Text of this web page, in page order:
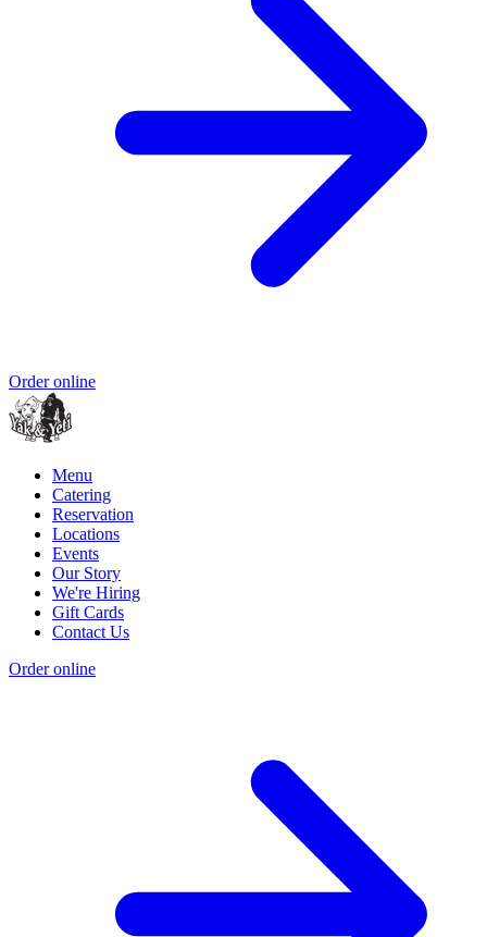
Order online
Menu
Catering
Reservation
Locations
Events
Our Story
We're Hiring
Gift Cards
Contact Us
Order online